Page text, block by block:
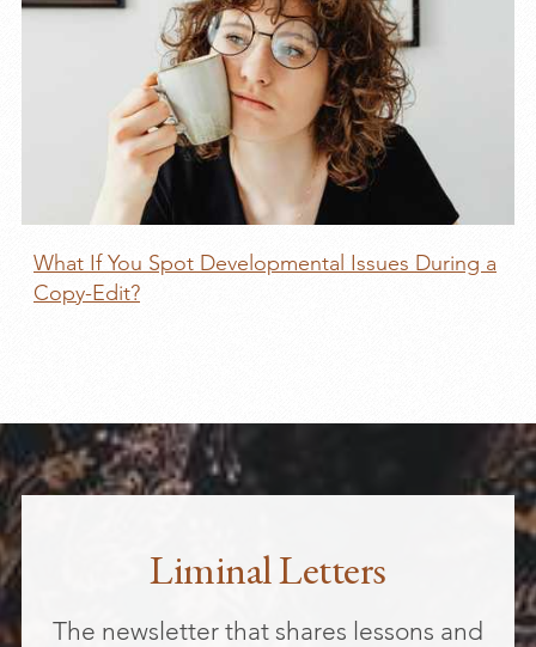
What If You Spot Developmental Issues During a
Copy-Edit?
Liminal Letters
The newsletter that shares lessons and